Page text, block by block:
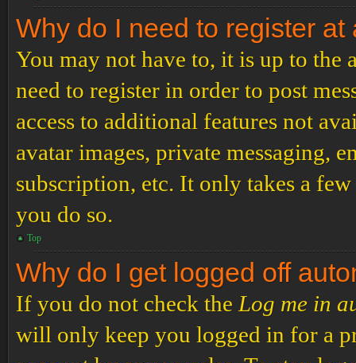
Why do I need to register at
You may not have to, it is up to the
need to register in order to post
access to additional features not
avatar images, private messaging,
subscription, etc. It only takes a
you do so.
Top
Why do I get logged off
If you do not check the Log me in
will only keep you logged in for a